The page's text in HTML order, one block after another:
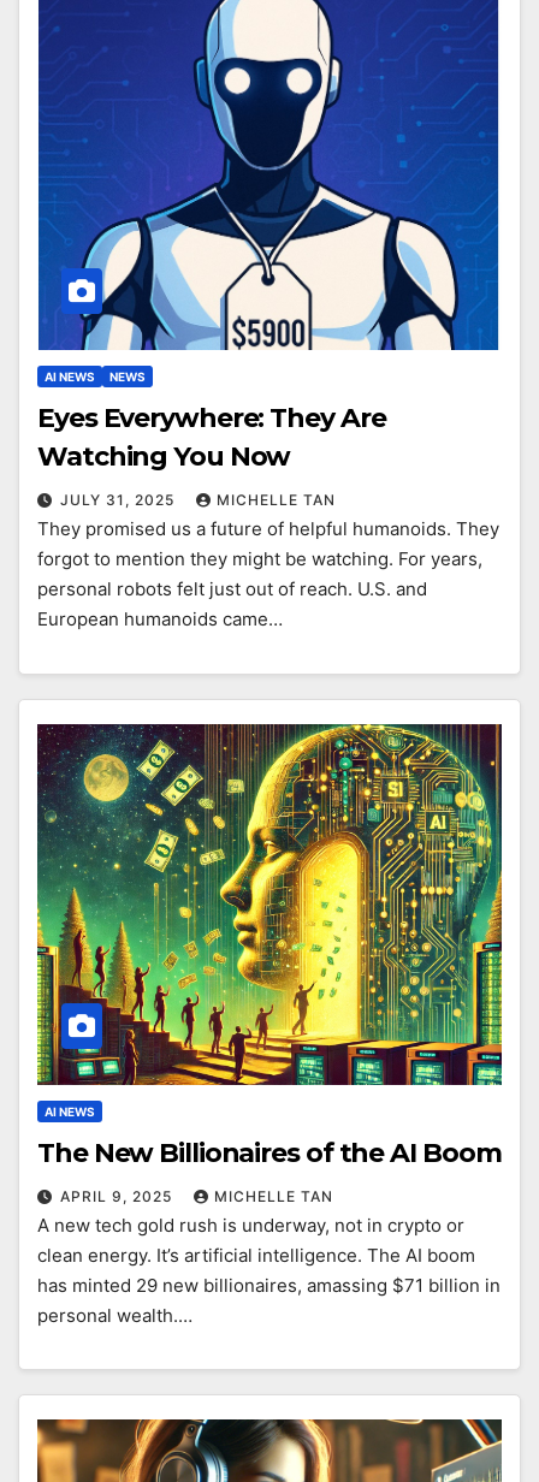
AI NEWS NEWS
Eyes Everywhere: They Are
Watching You Now
JULY 31, 2025 MICHELLE TAN
They promised us a future of helpful humanoids. They
forgot to mention they might be watching. For years,
personal robots felt just out of reach. U.S. and
European humanoids came…
AI NEWS
The New Billionaires of the AI Boom
APRIL 9, 2025 MICHELLE TAN
A new tech gold rush is underway, not in crypto or
clean energy. It’s artificial intelligence. The AI boom
has minted 29 new billionaires, amassing $71 billion in
personal wealth.…